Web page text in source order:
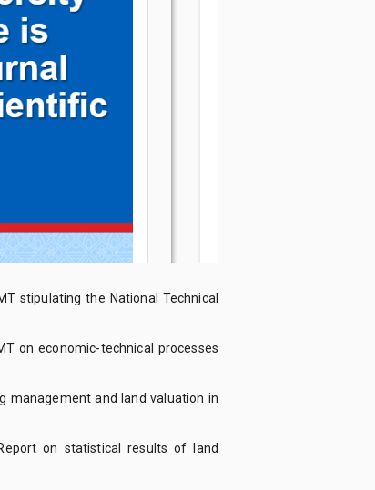
stipulating the National Technical
on economic-technical processes
management and land valuation in
on statistical results of land